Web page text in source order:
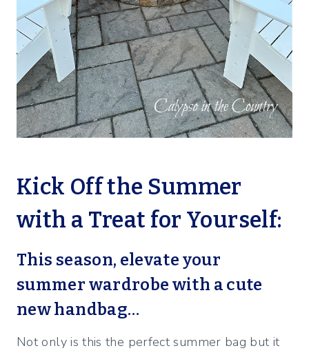
Kick Off the Summer
with a Treat for Yourself:
This season, elevate your
summer wardrobe with a cute
new handbag…
Not only is this the perfect summer bag but it